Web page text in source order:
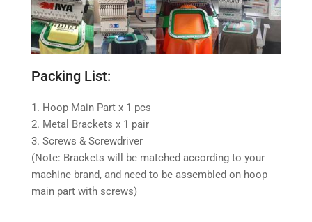
Packing List:
1. Hoop Main Part x 1 pcs
2. Metal Brackets x 1 pair
3. Screws & Screwdriver
(Note: Brackets will be matched according to your
machine brand, and need to be assembled on hoop
main part with screws)